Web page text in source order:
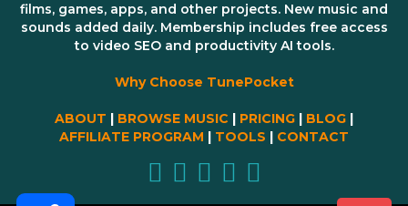
films, games, apps, and other projects. New music and
sounds added daily. Membership includes free access
to video SEO and productivity AI tools.
Why Choose TunePocket
ABOUT | BROWSE MUSIC | PRICING | BLOG |
AFFILIATE PROGRAM | TOOLS | CONTACT
Share